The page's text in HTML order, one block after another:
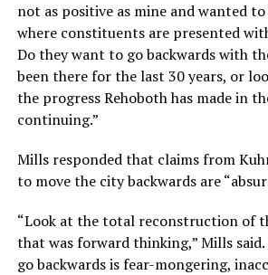
not as positive as mine and wanted
where constituents are presented
Do they want to go backwards with
been there for the last 30 years, or
the progress Rehoboth has made in
continuing.”
Mills responded that claims from
to move the city backwards are
“Look at the total reconstruction of
that was forward thinking,” Mills
go backwards is fear-mongering,